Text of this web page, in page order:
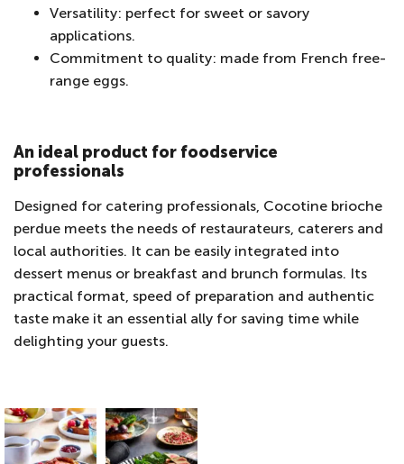
Versatility: perfect for sweet or savory
applications.
Commitment to quality: made from French free-
range eggs.
An ideal product for foodservice
professionals
Designed for catering professionals, Cocotine brioche
perdue meets the needs of restaurateurs, caterers and
local authorities. It can be easily integrated into
dessert menus or breakfast and brunch formulas. Its
practical format, speed of preparation and authentic
taste make it an essential ally for saving time while
delighting your guests.